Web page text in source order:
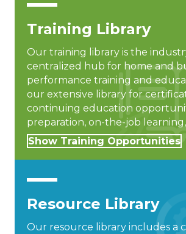
Training Library
Our training library is the
centralized hub for home and
performance training and
our extensive library for
continuing education
preparation, on-the-job
Show Training Opportunities
Resource Library
Our resource library includes a